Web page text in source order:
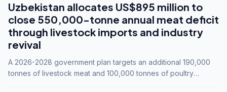
Uzbekistan allocates US$895 million to
close 550,000-tonne annual meat deficit
through livestock imports and industry
revival
A 2026-2028 government plan targets an additional 190,000
tonnes of livestock meat and 100,000 tonnes of poultry